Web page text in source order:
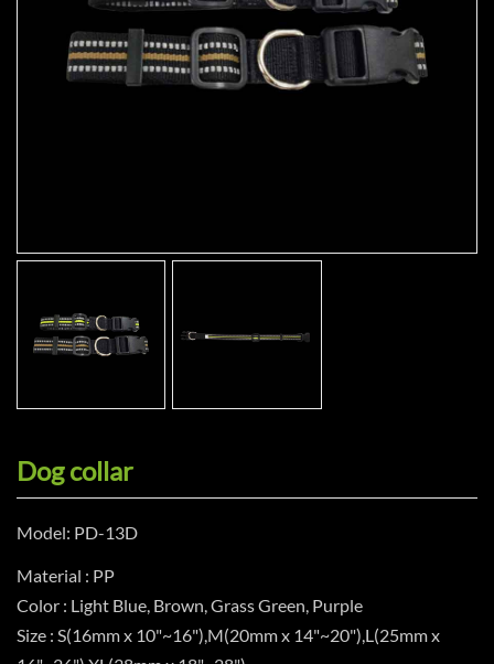
Dog collar
Model: PD-13D
Material : PP
Color : Light Blue, Brown, Grass Green, Purple
Size : S(16mm x 10"~16"),M(20mm x 14"~20"),L(25mm x